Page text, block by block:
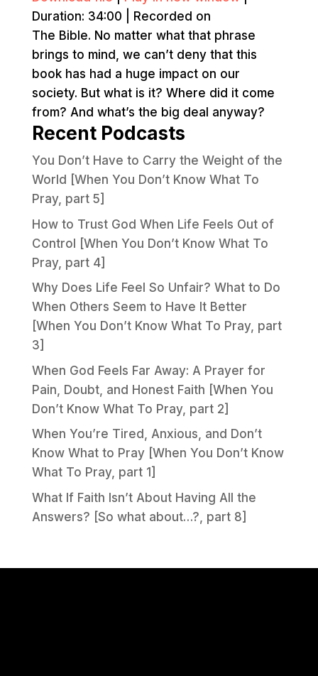
Duration: 34:00
Recorded on
The Bible. No matter what that phrase
brings to mind, we can’t deny that this
book has had a huge impact on our
society. But what is it? Where did it come
from? And what’s the big deal anyway?
Recent Podcasts
You Don’t Have to Carry the Weight of the
World [When You Don’t Know What To
Pray, part 5]
How to Trust God When Life Feels Out of
Control [When You Don’t Know What To
Pray, part 4]
Why Does Life Feel So Unfair? What to Do
When Others Seem to Have It Better
[When You Don’t Know What To Pray, part
3]
When God Feels Far Away: A Prayer for
Pain, Doubt, and Honest Faith [When You
Don’t Know What To Pray, part 2]
When You’re Tired, Anxious, and Don’t
Know What to Pray [When You Don’t Know
What To Pray, part 1]
What If Faith Isn’t About Having All the
Answers? [So what about…?, part 8]